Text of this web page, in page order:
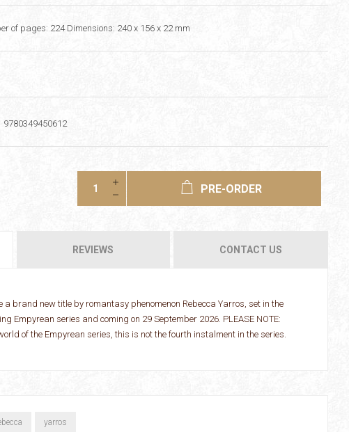
of pages: 224 Dimensions: 240 x 156 x 22 mm
9780349450612
PRE-ORDER
REVIEWS CONTACT US
a brand new title by romantasy phenomenon Rebecca Yarros, set in the
Empyrean series and coming on 29 September 2026. PLEASE NOTE:
of the Empyrean series, this is not the fourth instalment in the series.
yarros